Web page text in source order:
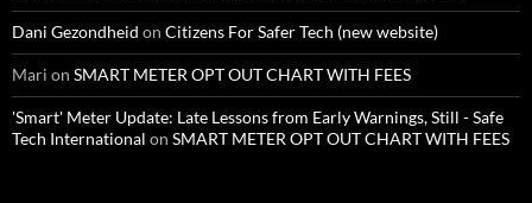
Dani Gezondheid on Citizens For Safer Tech (new website)
Mari on SMART METER OPT OUT CHART WITH FEES
'Smart' Meter Update: Late Lessons from Early Warnings, Still - Safe
Tech International on SMART METER OPT OUT CHART WITH FEES